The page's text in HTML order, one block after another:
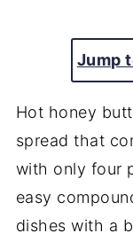
Jump
Hot honey
spread that
with only four
easy
dishes with a